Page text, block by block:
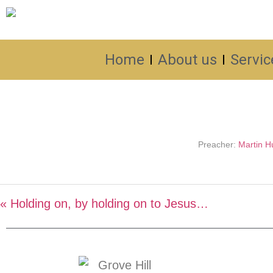
Home About us
Preacher: Martin
« Holding on, by holding on to Jesus…